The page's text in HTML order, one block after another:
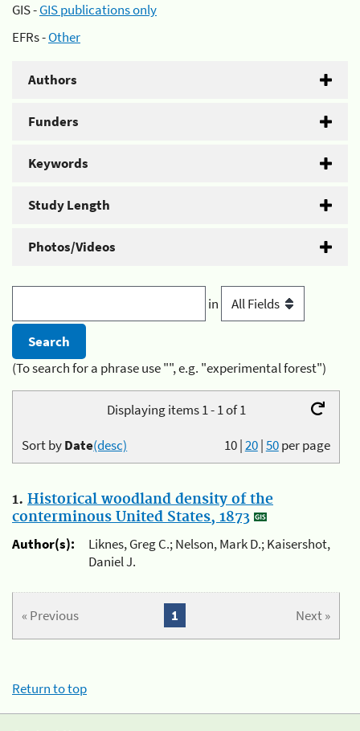
GIS -GIS publications only
EFRs -Other
Authors
Funders
Keywords
Study Length
Photos/Videos
in
(To search for a phrase use "", e.g. "experimental forest")
Displaying items 1 - 1 of 1
10|20|50per page
Sort byDate(desc)
1. Historical woodland density of the
conterminous United States, 1873
Author(s):
Liknes, Greg C.; Nelson, Mark D.; Kaisershot,
Daniel J.
« Previous Next »
1
Return to top